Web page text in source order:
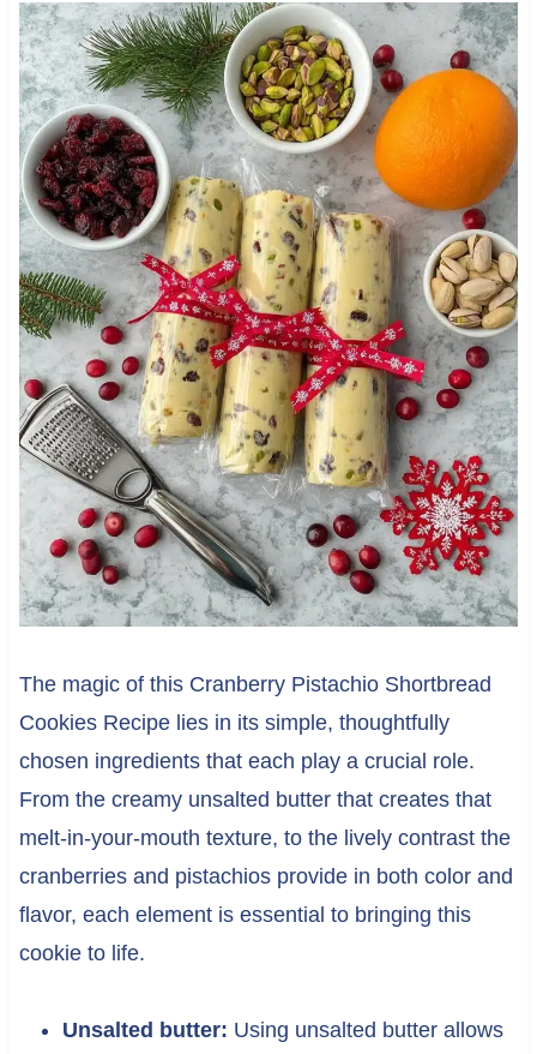
The magic of this Cranberry Pistachio Shortbread
Cookies Recipe lies in its simple, thoughtfully
chosen ingredients that each play a crucial role.
From the creamy unsalted butter that creates that
melt-in-your-mouth texture, to the lively contrast the
cranberries and pistachios provide in both color and
flavor, each element is essential to bringing this
cookie to life.
Unsalted butter: Using unsalted butter allows